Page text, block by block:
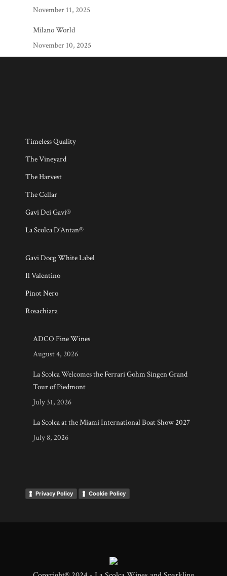
November 11, 2025
Milano World
November 10, 2025
Timeless Quality
The Vineyard
The Harvest
The Cellar
Gavi Dei Gavi®
La Scolca D’Antan®
Gavi Docg White Label
Il Valentino
Pinot Nero
Rosachiara
ADCO Fine Wines
August 4, 2026
La Scolca Welcomes the Ferrari Gohm Singen Grand
Tour of Piedmont
July 31, 2026
La Scolca at the Miami International Boat Show 2027
July 8, 2026
Privacy Policy Cookie Policy